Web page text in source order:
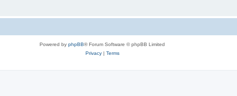
Powered by phpBB® Forum Software © phpBB Limited
Privacy| Terms